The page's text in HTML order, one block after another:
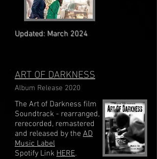
Updated: March 2024
ART OF DARKNESS
Album Release 2020
The Art of Darkness film
Soundtrack - rearranged,
rerecorded, remastered
and released by the AD
Music Label
Spotify Link HERE.